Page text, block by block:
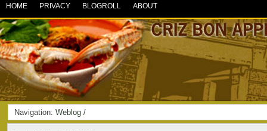
HOME PRIVACY BLOGROLL ABOUT
Navigation: Weblog /